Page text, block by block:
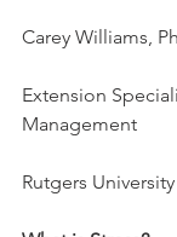
Carey Williams,
Extension
Management
Rutgers University